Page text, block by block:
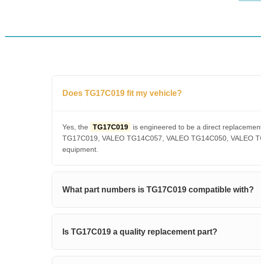
Does TG17C019 fit my vehicle?
Yes, the TG17C019
is engineered to be a direct
TG17C019, VALEO TG14C057, VALEO TG14C050,
equipment.
What part numbers is TG17C019 compatible with?
Is TG17C019 a quality replacement part?